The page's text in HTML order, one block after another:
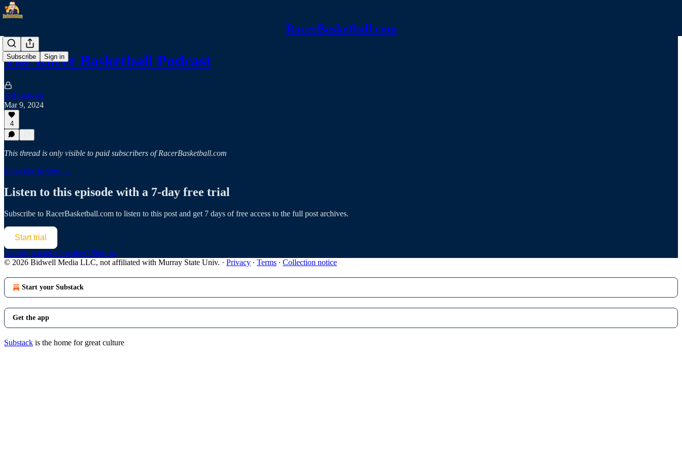
RacerBasketball.com
Subscribe Sign in
The Racer Basketball Podcast
Jeff Bidwell
Mar 9, 2024
4
This thread is only visible to paid subscribers of RacerBasketball.com
Subscribe to view →
Listen to this episode with a 7-day free trial
Subscribe to RacerBasketball.com to listen to this post and get 7 days of free access to the full post archives.
Start trial
Already a paid subscriber? Sign in
© 2026 Bidwell Media LLC, not affiliated with Murray State Univ. · Privacy ∙ Terms ∙ Collection notice
Start your Substack
Get the app
Substack is the home for great culture